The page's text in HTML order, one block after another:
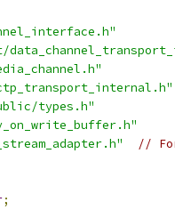
types.h"
//
;